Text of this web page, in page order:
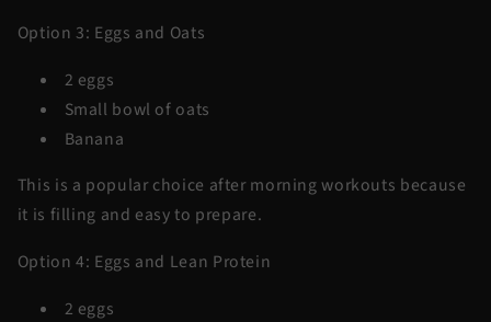
Option 3: Eggs and Oats
2 eggs
Small bowl of oats
Banana
This is a popular choice after morning workouts because
it is filling and easy to prepare.
Option 4: Eggs and Lean Protein
2 eggs